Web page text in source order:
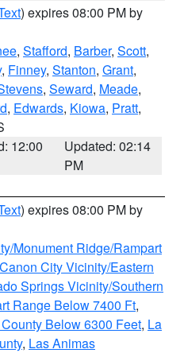
) expires 08:00 PM by
, Stafford, Barber, Scott,
, Finney, Stanton, Grant,
, Seward, Meade,
, Edwards, Kiowa, Pratt,
12:00
Updated: 02:14
PM
) expires 08:00 PM by
Monument Ridge/Rampart
Canon City Vicinity/Eastern
Springs Vicinity/Southern
Range Below 7400 Ft,
Below 6300 Feet, La
, Las Animas